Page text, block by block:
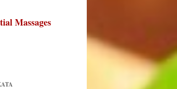
Massages